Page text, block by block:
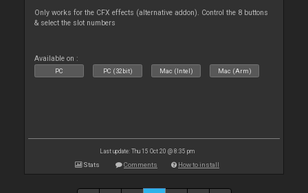
Only works for the CFX effects (alternative addon). Control the 8 buttons
& select the slot numbers
Available on :
PC PC (32bit) Mac (Intel) Mac (Arm)
Last update: Thu 15 Oct 20 @ 8:35 pm
Stats Comments How to install